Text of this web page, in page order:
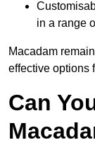
in a range
Macadam
effective options
Can